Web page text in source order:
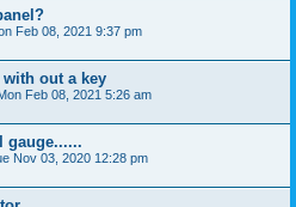
Feb 08, 2021 9:37 pm
out a key
Feb 08, 2021 5:26 am
gauge......
Nov 03, 2020 12:28 pm